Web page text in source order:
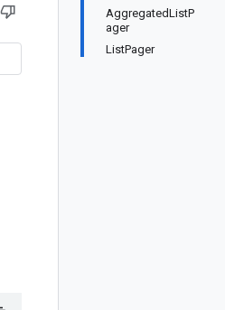
AggregatedListP
ager
ListPager